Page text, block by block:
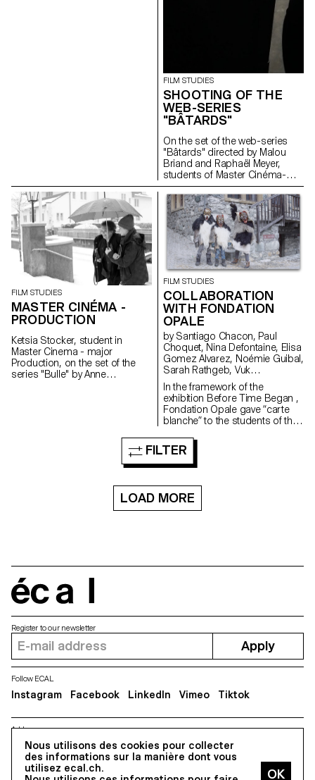
FILM STUDIES
SHOOTING OF THE
WEB-SERIES
"BÂTARDS"
On the set of the web-series
"Bâtards" directed by Malou
Briand and Raphaël Meyer,
students of Master Cinéma-
major scriptwriting. The project
won the 3rd edition of the
Fantastic Web Contest at NIFFF
2019. Produced by Box
Productions and RTS.
FILM STUDIES
MASTER CINÉMA -
PRODUCTION
Ketsia Stocker, student in
Master Cinema - major
Production, on the set of the
series "Bulle" by Anne
FILM STUDIES
COLLABORATION
WITH FONDATION
OPALE
by Santiago Chacon, Paul
Choquet, Nina Defontaine, Elisa
Gomez Alvarez, Noémie Guibal,
Sarah Rathgeb, Vuk
Vukmanovic, Lucas del Fresno
In the framework of the
exhibition Before Time Began ,
Fondation Opale gave “carte
blanche” to the students of the
share their cinematic
interpretation of contemporary
Aboriginal art though seven
FILTER
LOAD MORE
Nous utilisons des cookies pour collecter
des informations sur la manière dont vous
utilisez ecal.ch.
Address
5, avenue du Temple, CH-1020 Renens
Register to our newsletter
Apply
Follow ECAL
Instagram Facebook LinkedIn Vimeo Tiktok